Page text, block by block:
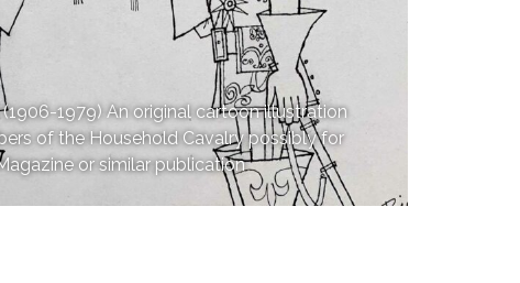
(1906-1979) An original cartoon illustration
of the Household Cavalry possibly for
or similar publication